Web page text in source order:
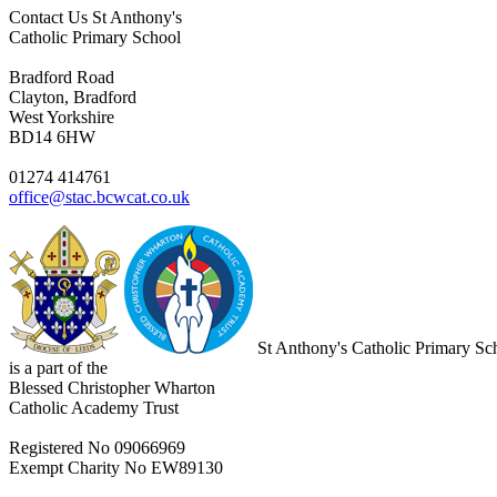
Contact Us St Anthony's
Catholic Primary School
Bradford Road
Clayton, Bradford
West Yorkshire
BD14 6HW
01274 414761
office@stac.bcwcat.co.uk
St Anthony's Catholic Primary
is a part of the
Blessed Christopher Wharton
Catholic Academy Trust
Registered No 09066969
Exempt Charity No EW89130